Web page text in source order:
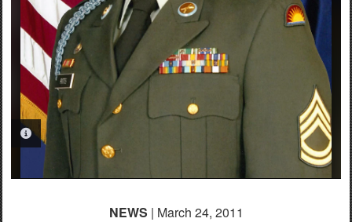
PHOTO INFORMATION
NEWS | March 24, 2011